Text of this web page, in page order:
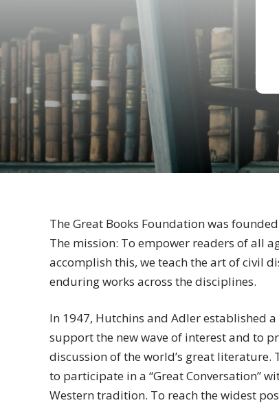
The Great Books Foundation was
The mission: To empower readers of all
accomplish this, we teach the art of civil
enduring works across the disciplines.
In 1947, Hutchins and Adler established
support the new wave of interest and to
discussion of the world’s great
to participate in a “Great Conversation”
Western tradition. To reach the widest